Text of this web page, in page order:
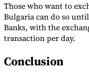
Those who want to
Bulgaria can do so
Banks, with the
transaction per day.
Conclusion